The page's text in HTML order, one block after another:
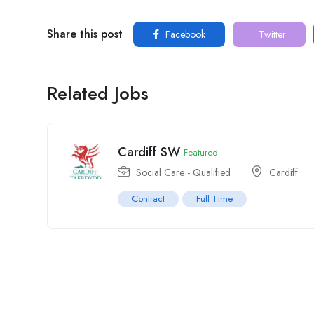
Share this post Facebook Twitter
Related Jobs
Cardiff SW Featured
Social Care - Qualified Cardiff
Contract Full Time